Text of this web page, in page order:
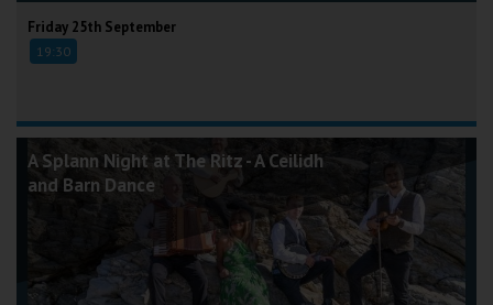
Friday 25th September
19:30
A Splann Night at The Ritz - A Ceilidh
and Barn Dance